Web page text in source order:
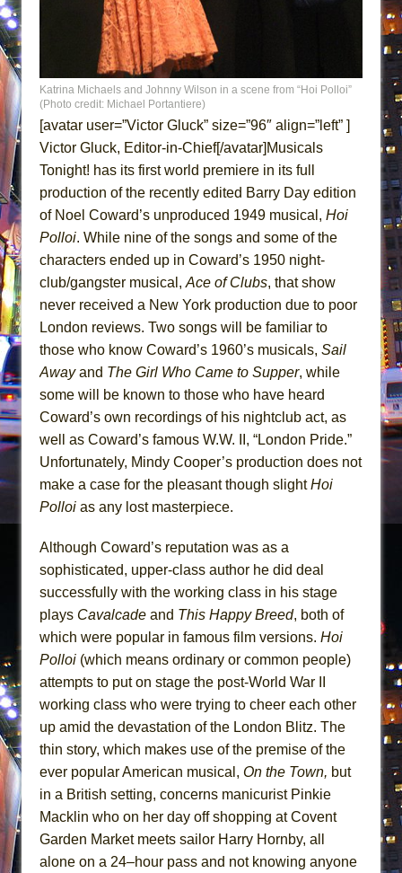
Lines
Dad Don’t Read This
Misterman
Camping
La Cage aux Folles (New York City Center
Encores!)
Small
Silverback Mountain
Romeo and Juliet (Free Shakespeare in the
And Then the Rodeo Burned Down
Jerome
In the Devil’s Hands
Mary, Queen of Scots (Scottish Ballet)
Katrina Michaels and Johnny Wilson in a scene from “Hoi Polloi”
(Photo credit: Michael Portantiere)
[avatar user=”Victor Gluck” size=”96″ align=”left” ]
Victor Gluck, Editor-in-Chief[/avatar]Musicals
Tonight! has its first world premiere in its full
production of the recently edited Barry Day edition
of Noel Coward’s unproduced 1949 musical, Hoi
Polloi. While nine of the songs and some of the
characters ended up in Coward’s 1950 night-
club/gangster musical, Ace of Clubs, that show
never received a New York production due to poor
London reviews. Two songs will be familiar to
those who know Coward’s 1960’s musicals, Sail
Awayand The Girl Who Came to Supper, while
some will be known to those who have heard
Coward’s own recordings of his nightclub act, as
well as Coward’s famous W.W. II, “London Pride.”
Unfortunately, Mindy Cooper’s production does not
make a case for the pleasant though slightHoi
Polloi as any lost masterpiece.
Although Coward’s reputation was as a
sophisticated, upper-class author he did deal
successfully with the working class in his stage
plays Cavalcade and This Happy Breed, both of
which were popular in famous film versions. Hoi
Polloi (which means ordinary or common people)
attempts to put on stage the post-World War II
working class who were trying to cheer each other
up amid the devastation of the London Blitz. The
thin story, which makes use of the premise of the
ever popular American musical, On the Town, but
in a British setting, concerns manicurist Pinkie
Macklin who on her day off shopping at Covent
Garden Market meets sailor Harry Hornby, all
alone on a 24–hour pass and not knowing anyone